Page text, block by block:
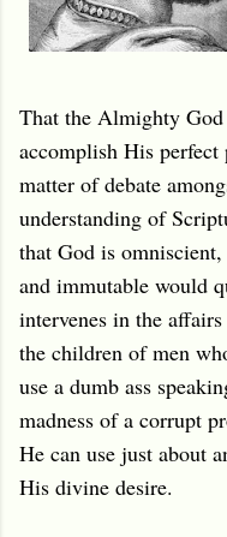
That the Almighty
accomplish His perfect
matter of debate
understanding of
that God is
and immutable would
intervenes in the
the children of men
use a dumb ass
madness of a corrupt
He can use just about
His divine desire.